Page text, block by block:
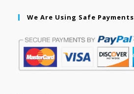
We Are Using Safe Payments